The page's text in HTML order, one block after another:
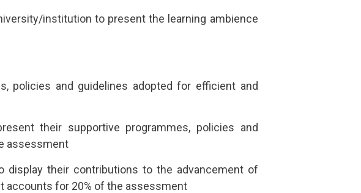
institution to present the learning ambience
policies and guidelines adopted for efficient and
their supportive programmes, policies and
assessment
their contributions to the advancement of
accounts for 20% of the assessment